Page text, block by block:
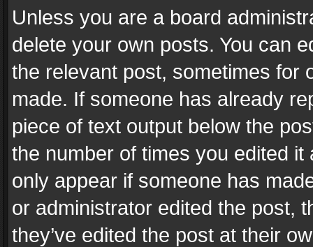
Unless you are a board
delete your own posts. You can
the relevant post, sometimes for
made. If someone has already
piece of text output below the
the number of times you edited
only appear if someone has
or administrator edited the post,
they’ve edited the post at their